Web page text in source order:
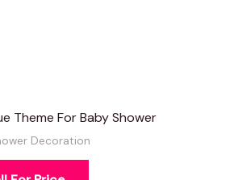
Theme For Baby Shower
Decoration